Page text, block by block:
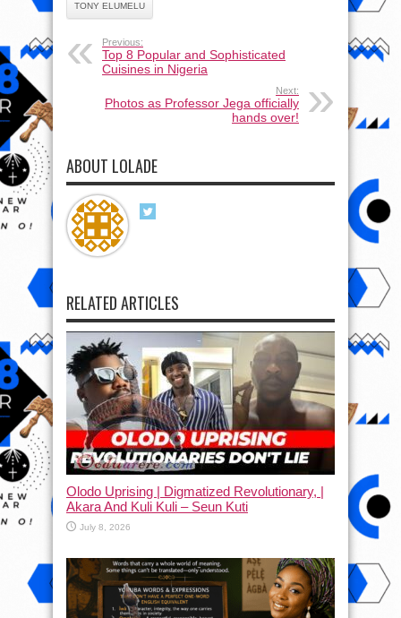
TONY ELUMELU
Previous:
Top 8 Popular and Sophisticated
Cuisines in Nigeria
Next:
Photos as Professor Jega officially
hands over!
ABOUT LOLADE
RELATED ARTICLES
Olodo Uprising | Digmatized Revolutionary, |
Akara And Kuli Kuli – Seun Kuti
July 8, 2026